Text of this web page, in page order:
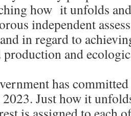
how it unfolds
independent
in regard to
and
has
Just how it